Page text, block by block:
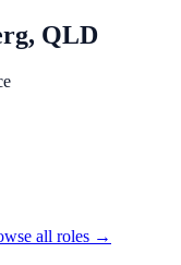
QLD
all roles →